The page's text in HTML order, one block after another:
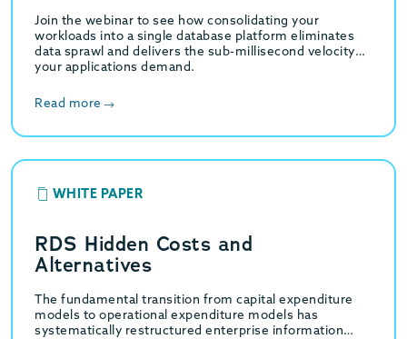
Join the webinar to see how consolidating your
workloads into a single database platform eliminates
data sprawl and delivers the sub-millisecond velocity
your applications demand.
Read more
WHITE PAPER
RDS Hidden Costs and
Alternatives
The fundamental transition from capital expenditure
models to operational expenditure models has
systematically restructured enterprise information